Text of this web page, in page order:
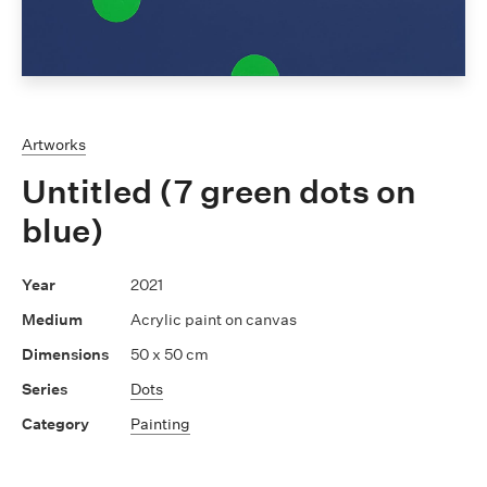
Artworks
Untitled (7 green dots on
blue)
2021
Acrylic paint on canvas
50 x 50 cm
Dots
Painting